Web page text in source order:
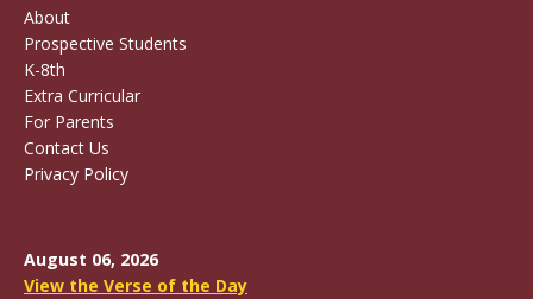
About
Prospective Students
K-8th
Extra Curricular
For Parents
Contact Us
Privacy Policy
August 06, 2026
View the Verse of the Day